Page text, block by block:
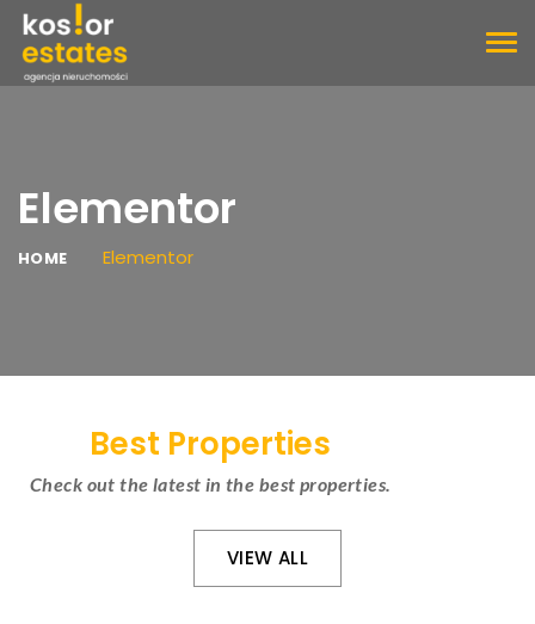
Elementor
HOME Elementor
Best Properties
Check out the latest in the best properties.
VIEW ALL